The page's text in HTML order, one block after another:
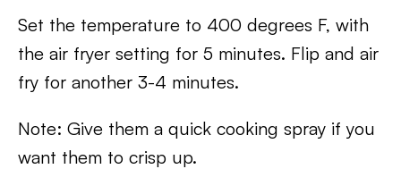
Set the temperature to 400 degrees F, with
the air fryer setting for 5 minutes. Flip and air
fry for another 3-4 minutes.
Note: Give them a quick cooking spray if you
want them to crisp up.